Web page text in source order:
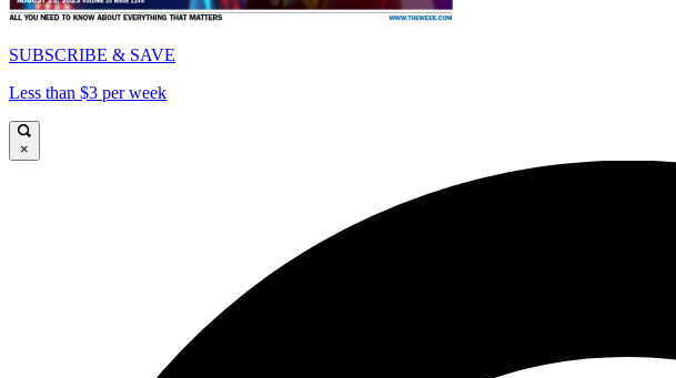
SUBSCRIBE & SAVE
Less than $3 per week
×